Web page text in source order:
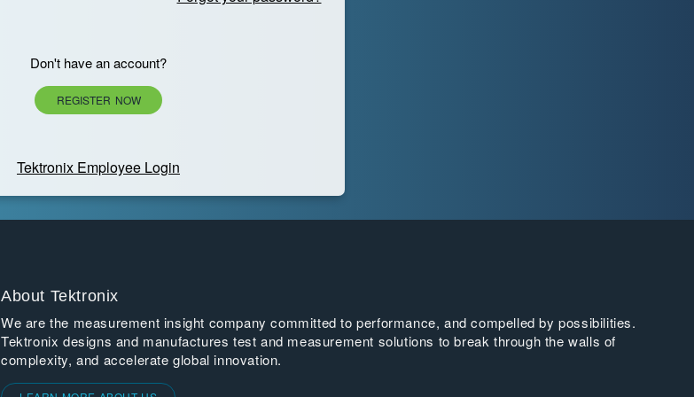
Don't have an account?
REGISTER NOW
Tektronix Employee Login
About Tektronix
We are the measurement insight company committed to performance, and compelled by possibilities.
Tektronix designs and manufactures test and measurement solutions to break through the walls of
complexity, and accelerate global innovation.